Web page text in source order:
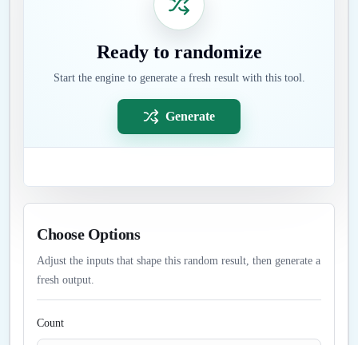
Ready to randomize
Start the engine to generate a fresh result with this tool.
Generate
Choose Options
Adjust the inputs that shape this random result, then generate a
fresh output.
Count